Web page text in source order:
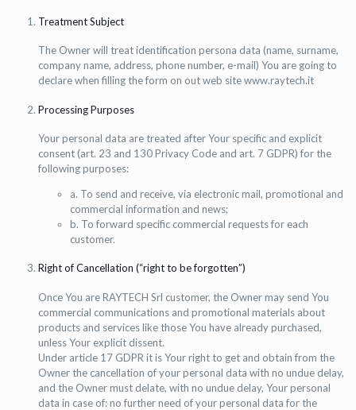
Treatment Subject
The Owner will treat identification persona data (name, surname,
company name, address, phone number, e-mail) You are going to
declare when filling the form on out web site www.raytech.it
Processing Purposes
Your personal data are treated after Your specific and explicit
consent (art. 23 and 130 Privacy Code and art. 7 GDPR) for the
following purposes:
a. To send and receive, via electronic mail, promotional and
commercial information and news;
b. To forward specific commercial requests for each
customer.
Right of Cancellation (“right to be forgotten”)
Once You are RAYTECH Srl customer, the Owner may send You
commercial communications and promotional materials about
products and services like those You have already purchased,
unless Your explicit dissent.
Under article 17 GDPR it is Your right to get and obtain from the
Owner the cancellation of your personal data with no undue delay,
and the Owner must delate, with no undue delay, Your personal
data in case of: no further need of your personal data for the